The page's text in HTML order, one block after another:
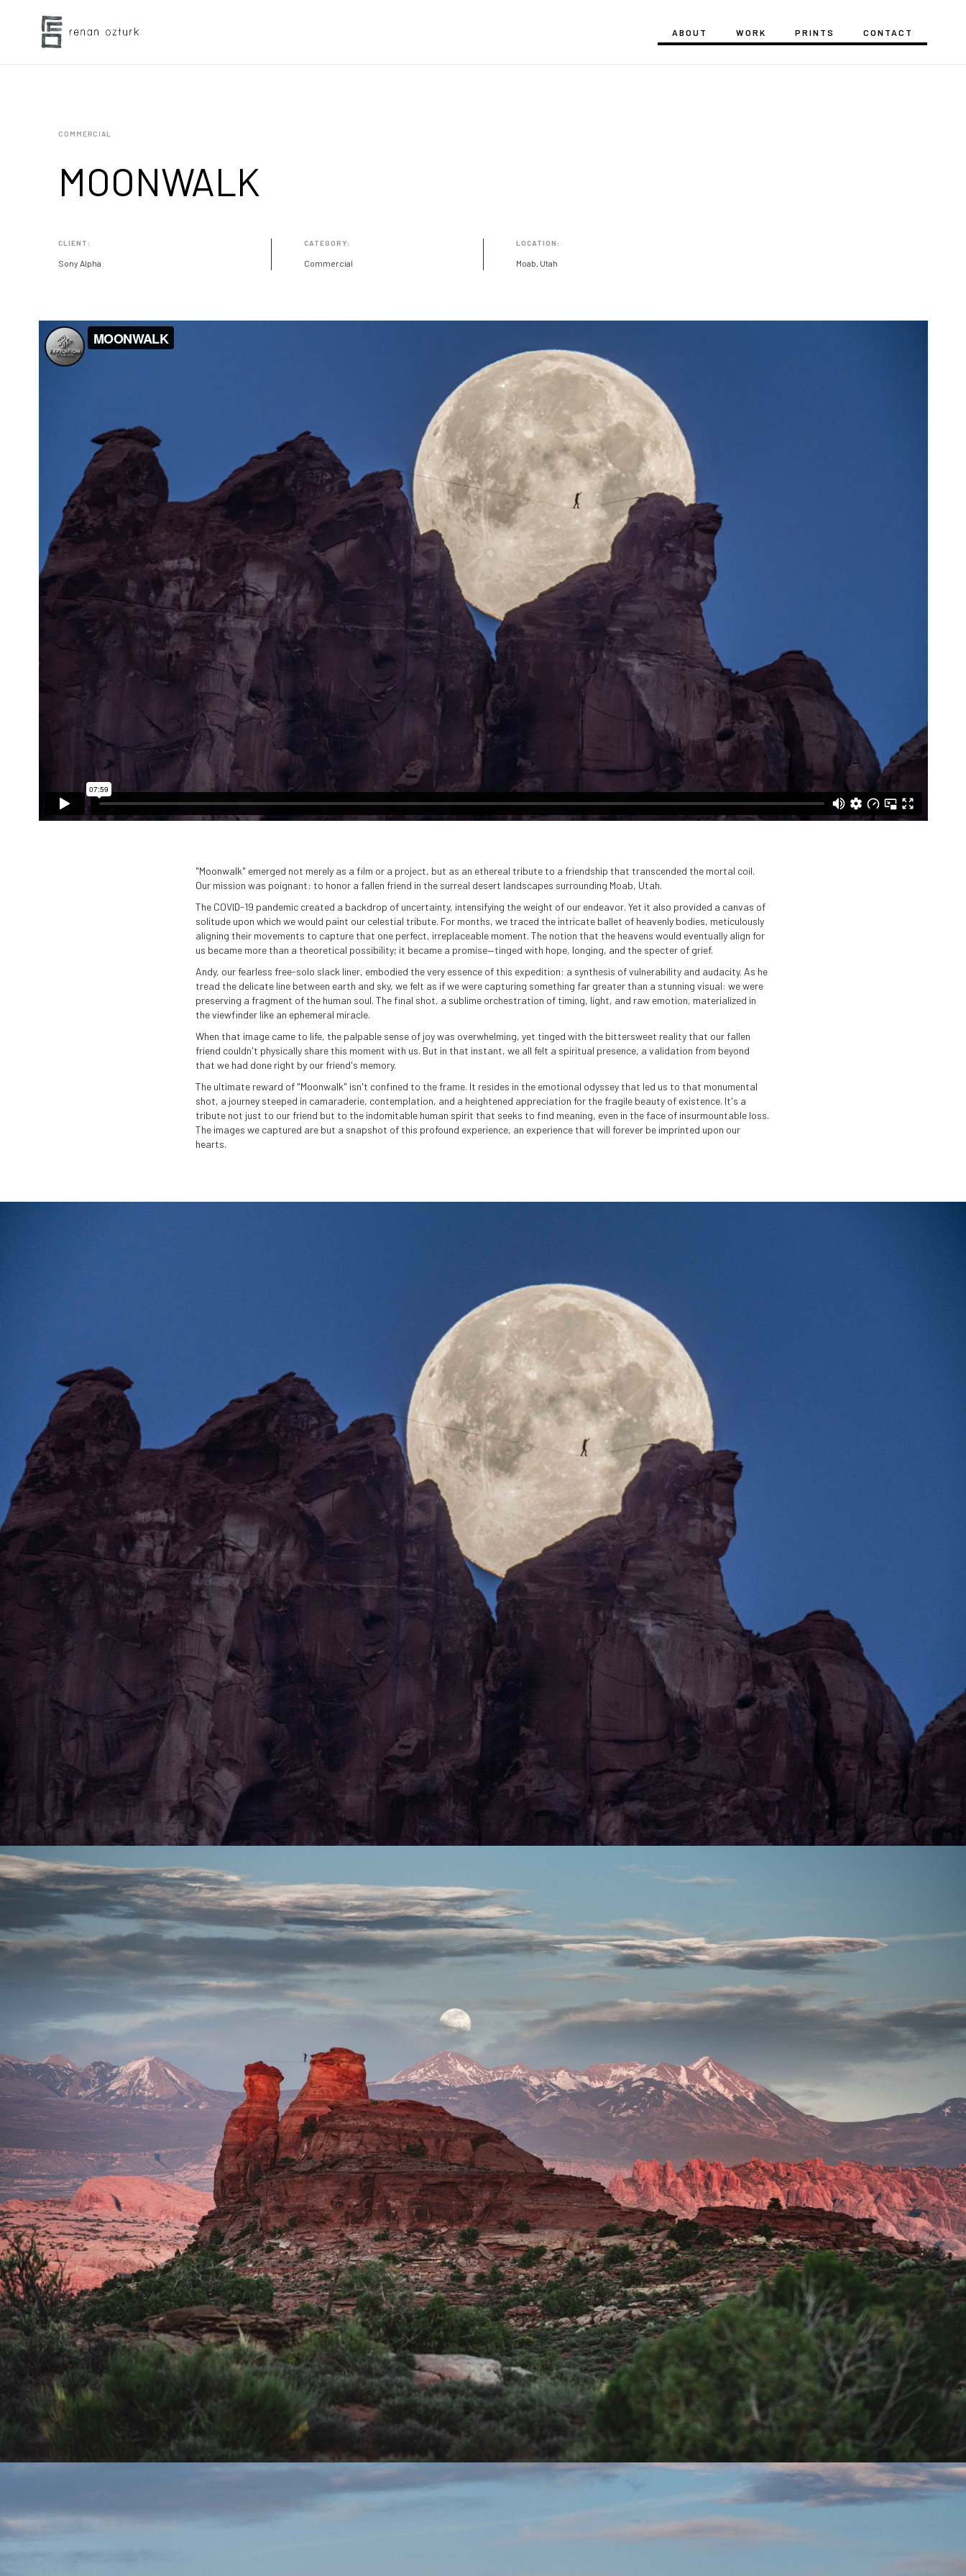
ABOUT WORK PRINTS CONTACT
COMMERCIAL
MOONWALK
CLIENT:
Sony Alpha
CATEGORY:
Commercial
LOCATION:
Moab, Utah
"Moonwalk" emerged not merely as a film or a project, but as an ethereal tribute to a friendship that transcended the mortal coil.
Our mission was poignant: to honor a fallen friend in the surreal desert landscapes surrounding Moab, Utah.
The COVID-19 pandemic created a backdrop of uncertainty, intensifying the weight of our endeavor. Yet it also provided a canvas of
solitude upon which we would paint our celestial tribute. For months, we traced the intricate ballet of heavenly bodies, meticulously
aligning their movements to capture that one perfect, irreplaceable moment. The notion that the heavens would eventually align for
us became more than a theoretical possibility; it became a promise—tinged with hope, longing, and the specter of grief.
Andy, our fearless free-solo slack liner, embodied the very essence of this expedition: a synthesis of vulnerability and audacity. As he
tread the delicate line between earth and sky, we felt as if we were capturing something far greater than a stunning visual: we were
preserving a fragment of the human soul. The final shot, a sublime orchestration of timing, light, and raw emotion, materialized in
the viewfinder like an ephemeral miracle.
When that image came to life, the palpable sense of joy was overwhelming, yet tinged with the bittersweet reality that our fallen
friend couldn't physically share this moment with us. But in that instant, we all felt a spiritual presence, a validation from beyond
that we had done right by our friend's memory.
The ultimate reward of "Moonwalk" isn't confined to the frame. It resides in the emotional odyssey that led us to that monumental
shot, a journey steeped in camaraderie, contemplation, and a heightened appreciation for the fragile beauty of existence. It's a
tribute not just to our friend but to the indomitable human spirit that seeks to find meaning, even in the face of insurmountable loss.
The images we captured are but a snapshot of this profound experience, an experience that will forever be imprinted upon our
hearts.